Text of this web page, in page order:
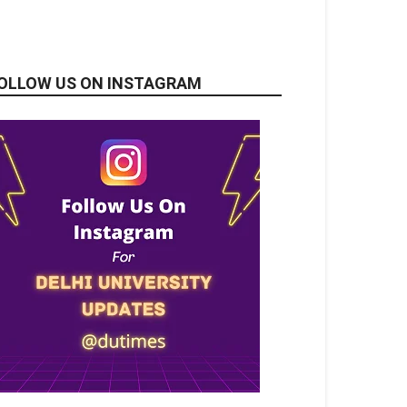
US ON INSTAGRAM